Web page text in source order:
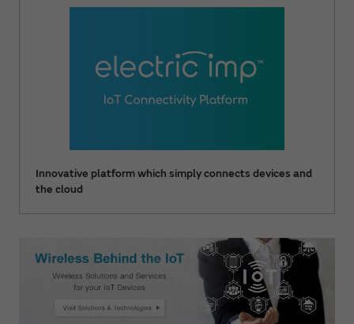
Innovative platform which simply connects devices and
the cloud